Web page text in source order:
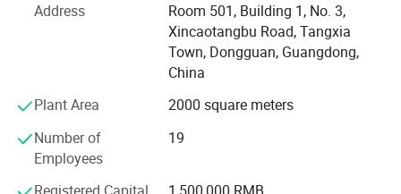
The company headquarters: Welm supply chain (Hong
Kong) Co., Ltd. Set up sales office in the international
financial city-Hong Kong.
Our company offers variety of products which can meet
your multifarious demands. We adhere to the
management principles of "quality first, customer first and
credit-based" since the establishment of the company and
always do our best to satisfy potential needs of our
Address
Room 501, Building 1, No. 3,
Xincaotangbu Road, Tangxia
Town, Dongguan, Guangdong,
China
Plant Area
2000 square meters
Number of
Employees
19